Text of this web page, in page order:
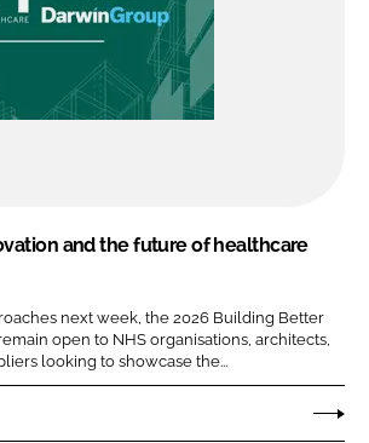
and the future of healthcare
next week, the 2026 Building Better
open to NHS organisations, architects,
looking to showcase the...